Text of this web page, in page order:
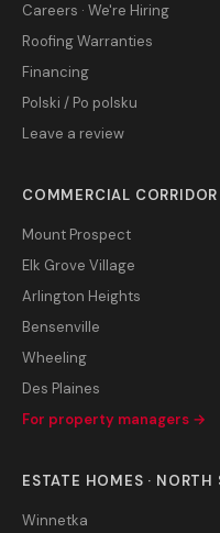
Careers · We're Hiring
Roofing Warranties
Financing
Polski / Po polsku
Leave a review
COMMERCIAL CORRIDOR
Mount Prospect
Elk Grove Village
Arlington Heights
Bensenville
Wheeling
Des Plaines
For property managers →
ESTATE HOMES · NORTH
Winnetka